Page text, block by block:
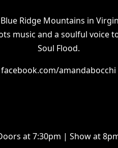
Ridge Mountains in
music and a soulful voice
Soul Flood.
facebook.com/amandabocchi
at 7:30pm | Show at